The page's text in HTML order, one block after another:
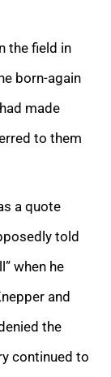
the field in
born-again
made
to them
a quote
told
when he
and
the
continued to